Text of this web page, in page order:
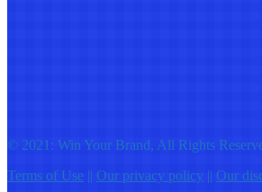
© 2021: Win Your Brand, All Rights
Terms of Use || Our privacy policy || Our